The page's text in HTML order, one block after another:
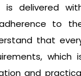
is delivered
to
that
which
and